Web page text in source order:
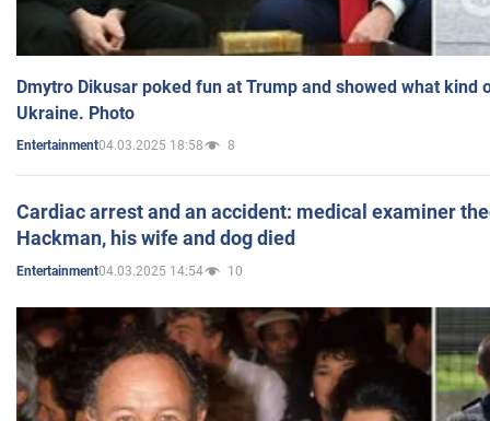
Dmytro Dikusar poked fun at Trump and showed what kind
Ukraine. Photo
Entertainment04.03.2025 18:58 8
Cardiac arrest and an accident: medical examiner
Hackman, his wife and dog died
Entertainment04.03.2025 14:54 10